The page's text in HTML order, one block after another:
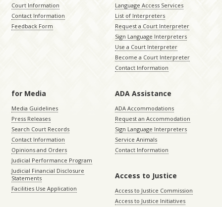
Court Information
Contact Information
Feedback Form
Language Access Services
List of Interpreters
Request a Court Interpreter
Sign Language Interpreters
Use a Court Interpreter
Become a Court Interpreter
Contact Information
for Media
Media Guidelines
Press Releases
Search Court Records
Contact Information
Opinions and Orders
Judicial Performance Program
Judicial Financial Disclosure
Statements
Facilities Use Application
ADA Assistance
ADA Accommodations
Request an Accommodation
Sign Language Interpreters
Service Animals
Contact Information
Access to Justice
Access to Justice Commission
Access to Justice Initiatives